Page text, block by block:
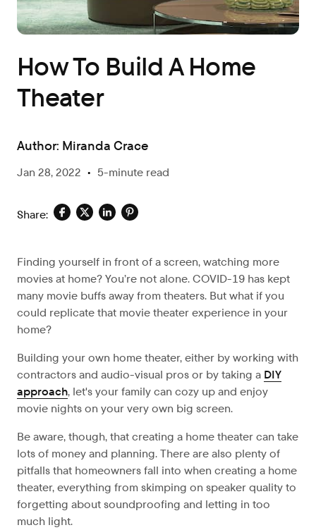
How To Build A Home
Theater
Author: Miranda Crace
Jan 28, 2022 • 5-minute read
Share:
Finding yourself in front of a screen, watching more
movies at home? You’re not alone. COVID-19 has kept
many movie buffs away from theaters. But what if you
could replicate that movie theater experience in your
home?
Building your own home theater, either by working with
contractors and audio-visual pros or by taking a DIY
approach, let's your family can cozy up and enjoy
movie nights on your very own big screen.
Be aware, though, that creating a home theater can take
lots of money and planning. There are also plenty of
pitfalls that homeowners fall into when creating a home
theater, everything from skimping on speaker quality to
forgetting about soundproofing and letting in too
much light.